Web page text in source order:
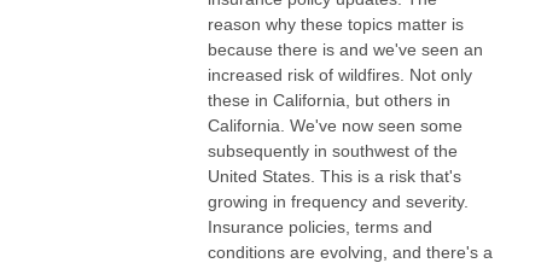
reason why these topics matter is
because there is and we've seen an
increased risk of wildfires. Not only
these in California, but others in
California. We've now seen some
subsequently in southwest of the
United States. This is a risk that's
growing in frequency and severity.
Insurance policies, terms and
conditions are evolving, and there's a